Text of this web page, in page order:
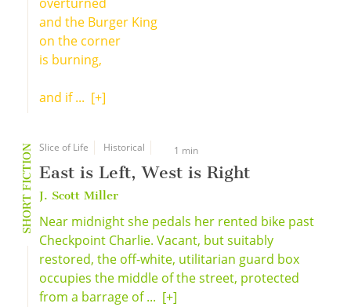
overturned
and the Burger King
on the corner
is burning,
and if ... [+]
SHORT FICTION Slice of Life Historical 1 min
East is Left, West is Right
J. Scott Miller
Near midnight she pedals her rented bike past
Checkpoint Charlie. Vacant, but suitably
restored, the off-white, utilitarian guard box
occupies the middle of the street, protected
from a barrage of ... [+]